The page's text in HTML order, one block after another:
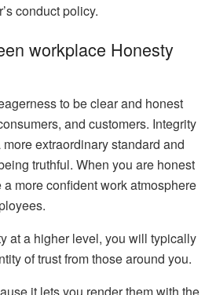
conduct policy.
workplace Honesty
to be clear and honest
and customers. Integrity
extraordinary standard and
truthful. When you are honest
more confident work atmosphere
at a higher level, you will typically
of trust from those around you.